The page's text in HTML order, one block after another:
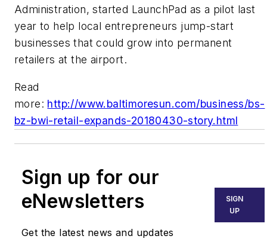
Administration, started LaunchPad as a pilot last
year to help local entrepreneurs jump-start
businesses that could grow into permanent
retailers at the airport.
Read
more: http://www.baltimoresun.com/business/bs-
bz-bwi-retail-expands-20180430-story.html
Sign up for our
eNewsletters
Get the latest news and updates
SIGN
UP